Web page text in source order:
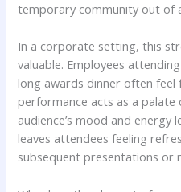
temporary community out of
In a corporate setting, this
valuable. Employees
long awards dinner often feel
performance acts as a palate
audience’s mood and energy
leaves attendees feeling
subsequent presentations or